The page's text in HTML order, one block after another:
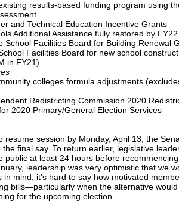
results-based funding program using
and Technical Education Incentive Grants
Additional Assistance fully restored by
School Facilities Board for Building Renewal
Facilities Board for new school
in FY21)
colleges formula adjustments
Redistricting Commission 2020
2020 Primary/General Election Services
resume session by Monday, April 13, the
final say. To return earlier, legislative
public at least 24 hours before
leadership was very optimistic that we
in mind, it’s hard to say how motivated
bills—particularly when the alternative
for the upcoming election.